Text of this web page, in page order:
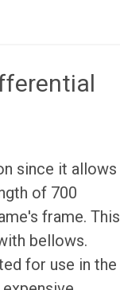
since it allows
of 700
frame. This
bellows.
for use in the